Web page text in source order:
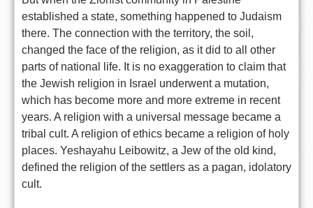
established a state, something happened to Judaism
there. The connection with the territory, the soil,
changed the face of the religion, as it did to all other
parts of national life. It is no exaggeration to claim that
the Jewish religion in Israel underwent a mutation,
which has become more and more extreme in recent
years. A religion with a universal message became a
tribal cult. A religion of ethics became a religion of holy
places. Yeshayahu Leibowitz, a Jew of the old kind,
defined the religion of the settlers as a pagan, idolatory
cult.